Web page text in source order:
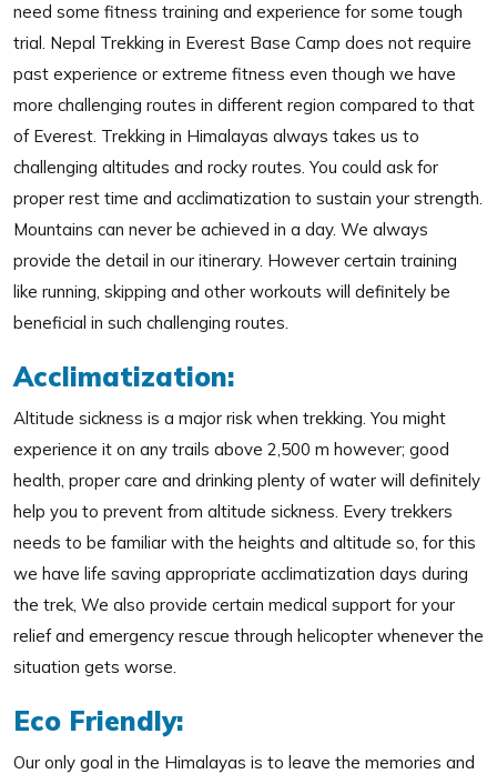
need some fitness training and experience for some tough
trial. Nepal Trekking in Everest Base Camp does not require
past experience or extreme fitness even though we have
more challenging routes in different region compared to that
of Everest. Trekking in Himalayas always takes us to
challenging altitudes and rocky routes. You could ask for
proper rest time and acclimatization to sustain your strength.
Mountains can never be achieved in a day. We always
provide the detail in our itinerary. However certain training
like running, skipping and other workouts will definitely be
beneficial in such challenging routes.
Acclimatization:
Altitude sickness is a major risk when trekking. You might
experience it on any trails above 2,500 m however; good
health, proper care and drinking plenty of water will definitely
help you to prevent from altitude sickness. Every trekkers
needs to be familiar with the heights and altitude so, for this
we have life saving appropriate acclimatization days during
the trek, We also provide certain medical support for your
relief and emergency rescue through helicopter whenever the
situation gets worse.
Eco Friendly:
Our only goal in the Himalayas is to leave the memories and